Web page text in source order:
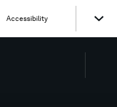
Accessibility